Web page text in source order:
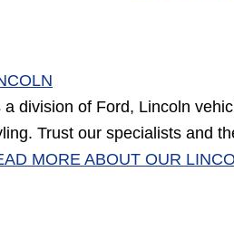
a division of Ford, Lincoln
Trust our specialists and
MORE ABOUT OUR